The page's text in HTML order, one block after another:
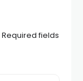
Required fields